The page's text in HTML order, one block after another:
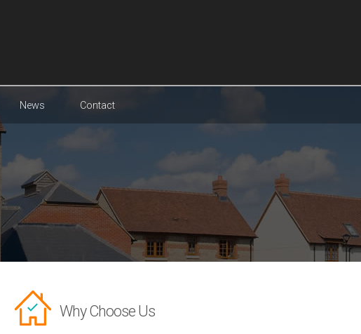
News Contact
Why Choose Us